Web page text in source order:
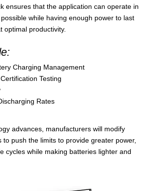
ensures that the application can operate in
while having enough power to last
optimal productivity.
Charging Management
Testing
Rates
advances, manufacturers will modify
to push the limits to provide greater power,
cycles while making batteries lighter and